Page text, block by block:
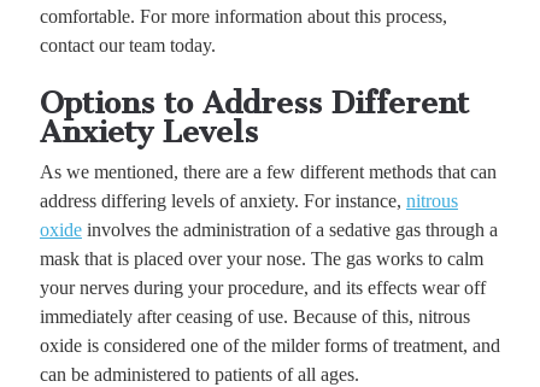
comfortable. For more information about this process,
contact our team today.
Options to Address Different
Anxiety Levels
As we mentioned, there are a few different methods that can
address differing levels of anxiety. For instance, nitrous
oxideinvolves the administration of a sedative gas through a
mask that is placed over your nose. The gas works to calm
your nerves during your procedure, and its effects wear off
immediately after ceasing of use. Because of this, nitrous
oxide is considered one of the milder forms of treatment, and
can be administered to patients of all ages.